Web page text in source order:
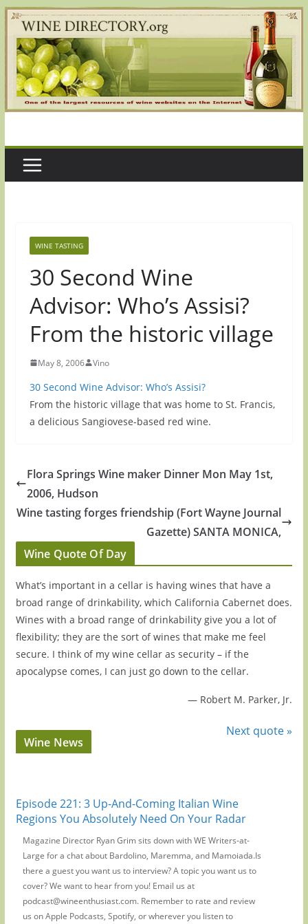
Skip
to
content
WINE TASTING
30 Second Wine
Advisor: Who’s Assisi?
From the historic village
May 8, 2006 Vino
30 Second Wine Advisor: Who’s Assisi?
From the historic village that was home to St. Francis,
a delicious Sangiovese-based red wine.
Flora Springs Wine maker Dinner Mon May 1st,
2006, Hudson
Wine tasting forges friendship (Fort Wayne Journal
Gazette) SANTA MONICA,
Wine Quote Of Day
What’s important in a cellar is having wines that have a
broad range of drinkability, which California Cabernet does.
Wines with a broad range of drinkability give you a lot of
flexibility; they are the sort of wines that make me feel
secure. I think of my wine cellar as security – if the
apocalypse comes, I can just go down to the cellar.
— Robert M. Parker, Jr.
Next quote »
Wine News
Episode 221: 3 Up-And-Coming Italian Wine
Regions You Absolutely Need On Your Radar
Magazine Director Ryan Grim sits down with WE Writers-at-
Large for a chat about Bardolino, Maremma, and Mamoiada.Is
there a guest you want us to interview? A topic you want us to
cover? We want to hear from you! Email us at
podcast@wineenthusiast.com. Remember to rate and review
us on Apple Podcasts, Spotify, or wherever you listen to